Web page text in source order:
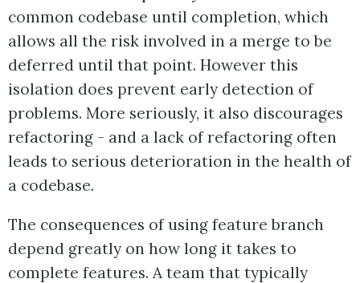
common codebase until completion, which
allows all the risk involved in a merge to be
deferred until that point. However this
isolation does prevent early detection of
problems. More seriously, it also discourages
refactoring - and a lack of refactoring often
leads to serious deterioration in the health of
a codebase.
The consequences of using feature branch
depend greatly on how long it takes to
complete features. A team that typically